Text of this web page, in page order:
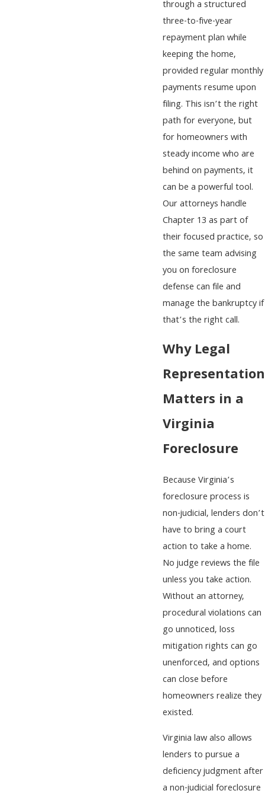
through a structured
three-to-five-year
repayment plan while
keeping the home,
provided regular monthly
payments resume upon
filing. This isn’t the right
path for everyone, but
for homeowners with
steady income who are
behind on payments, it
can be a powerful tool.
Our attorneys handle
Chapter 13 as part of
their focused practice, so
the same team advising
you on foreclosure
defense can file and
manage the bankruptcy if
that’s the right call.
Why Legal
Representation
Matters in a
Virginia
Foreclosure
Because Virginia’s
foreclosure process is
non-judicial, lenders don’t
have to bring a court
action to take a home.
No judge reviews the file
unless you take action.
Without an attorney,
procedural violations can
go unnoticed, loss
mitigation rights can go
unenforced, and options
can close before
homeowners realize they
existed.
Virginia law also allows
lenders to pursue a
deficiency judgment after
a non-judicial foreclosure